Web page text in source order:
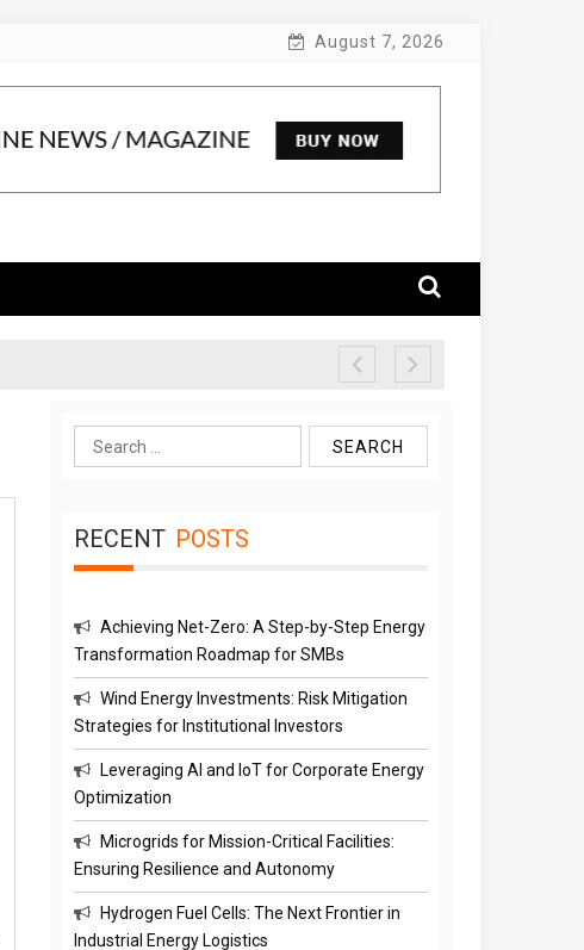
August 7, 2026
Search
for:
RECENT POSTS
Achieving Net-Zero: A Step-by-Step Energy
Transformation Roadmap for SMBs
Wind Energy Investments: Risk Mitigation
Strategies for Institutional Investors
Leveraging AI and IoT for Corporate Energy
Optimization
Microgrids for Mission-Critical Facilities:
Ensuring Resilience and Autonomy
Hydrogen Fuel Cells: The Next Frontier in
Industrial Energy Logistics